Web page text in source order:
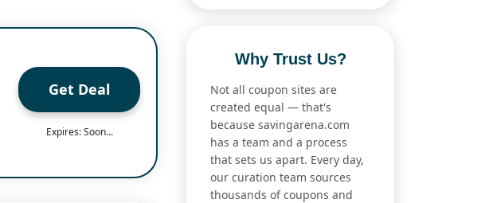
Get Deal
Expires: Soon...
Why Trust Us?
Not all coupon sites are
created equal — that's
because savingarena.com
has a team and a process
that sets us apart. Every day,
our curation team sources
thousands of coupons and